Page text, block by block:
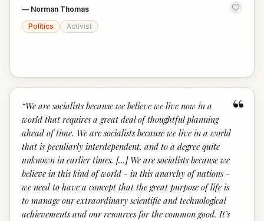
— Norman Thomas
Politics
Activist
“
“We are socialists because we believe we live now in a
world that requires a great deal of thoughtful planning
ahead of time. We are socialists because we live in a world
that is peculiarly interdependent, and to a degree quite
unknown in earlier times. [...] We are socialists because we
believe in this kind of world - in this anarchy of nations -
we need to have a concept that the great purpose of life is
to manage our extraordinary scientific and technological
achievements and our resources for the common good. It’s